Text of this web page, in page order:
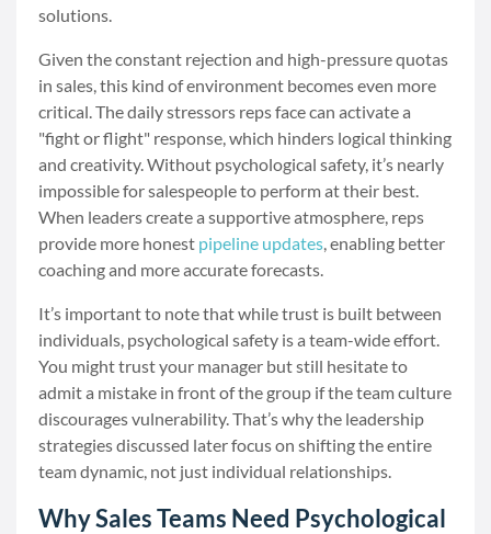
solutions.
Given the constant rejection and high-pressure quotas
in sales, this kind of environment becomes even more
critical. The daily stressors reps face can activate a
"fight or flight" response, which hinders logical thinking
and creativity. Without psychological safety, it’s nearly
impossible for salespeople to perform at their best.
When leaders create a supportive atmosphere, reps
provide more honest pipeline updates, enabling better
coaching and more accurate forecasts.
It’s important to note that while trust is built between
individuals, psychological safety is a team-wide effort.
You might trust your manager but still hesitate to
admit a mistake in front of the group if the team culture
discourages vulnerability. That’s why the leadership
strategies discussed later focus on shifting the entire
team dynamic, not just individual relationships.
Why Sales Teams Need Psychological